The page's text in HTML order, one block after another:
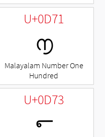
U+0D71
൱
Malayalam Number One
Hundred
U+0D73
൳